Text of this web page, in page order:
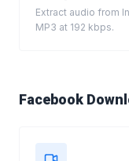
Extract audio from
MP3 at 192 kbps.
Facebook